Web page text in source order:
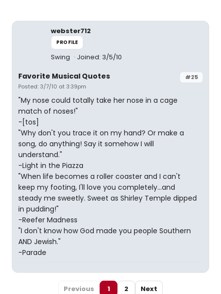
webster712
PROFILE
Swing Joined: 3/5/10
#25
Favorite Musical Quotes
Posted: 3/7/10 at 3:39pm
"My nose could totally take her nose in a cage
match of noses!"
-[tos]
"Why don't you trace it on my hand? Or make a
song, do anything! Say it somehow I will
understand."
-Light in the Piazza
"When life becomes a roller coaster and I can't
keep my footing, I'll love you completely...and
steady me sweetly. Sweet as Shirley Temple dipped
in pudding!"
-Reefer Madness
"I don't know how God made you people Southern
AND Jewish."
-Parade
Previous 1 2 Next